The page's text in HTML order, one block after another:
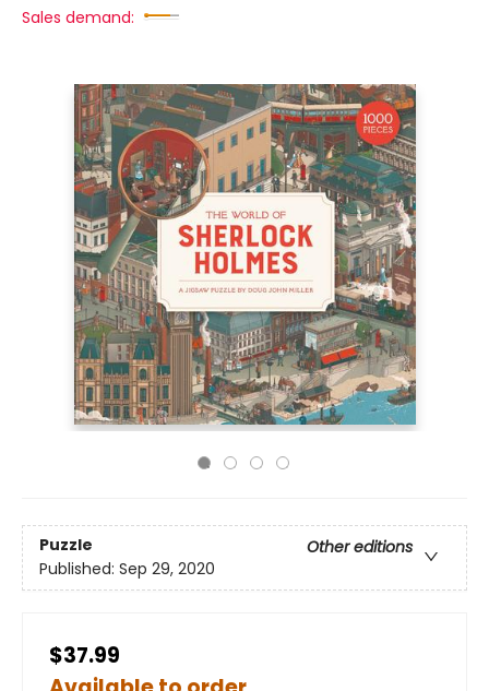
Sales demand:
Puzzle
Other editions
Published: Sep 29, 2020
$37.99